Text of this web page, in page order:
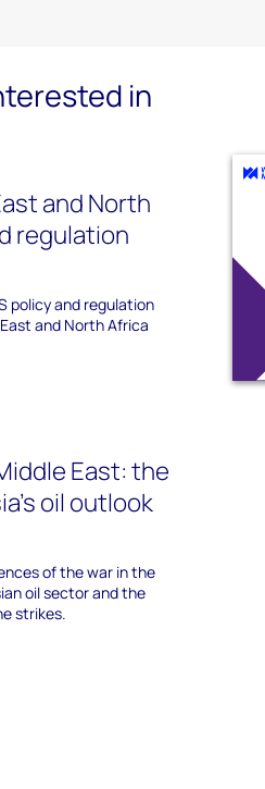
in
and North
regulation
policy and regulation
and North Africa
East: the
oil outlook
of the war in the
oil sector and the
strikes.